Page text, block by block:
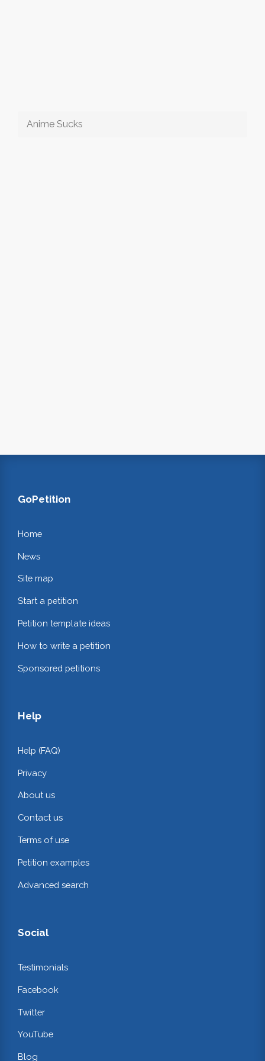
Anime Sucks
GoPetition
Home
News
Site map
Start a petition
Petition template ideas
How to write a petition
Sponsored petitions
Help
Help (FAQ)
Privacy
About us
Contact us
Terms of use
Petition examples
Advanced search
Social
Testimonials
Facebook
Twitter
YouTube
Blog